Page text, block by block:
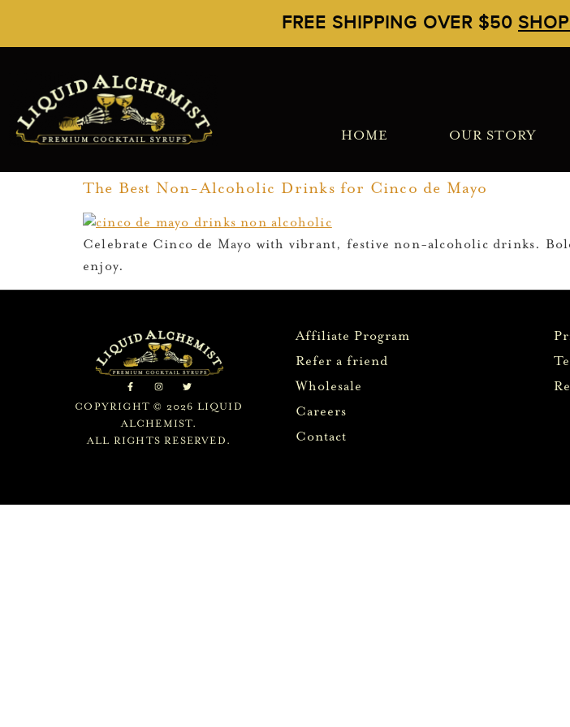
FREE SHIPPING OVER $50
HOME OUR STORY
The Best Non-Alcoholic Drinks for Cinco de Mayo
Celebrate Cinco de Mayo with vibrant, festive non-alcoholic drinks.
enjoy.
COPYRIGHT © 2026 LIQUID
ALCHEMIST.
ALL RIGHTS RESERVED.
Affiliate Program
Refer a friend
Wholesale
Careers
Contact